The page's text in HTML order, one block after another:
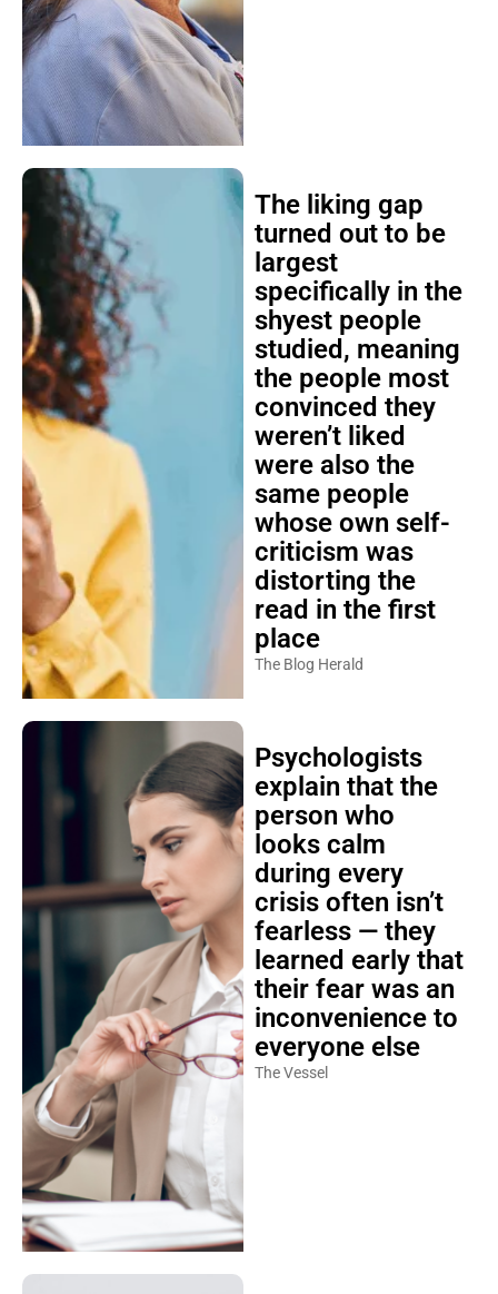
The liking gap
turned out to be
largest
specifically in the
shyest people
studied, meaning
the people most
convinced they
weren’t liked
were also the
same people
whose own self-
criticism was
distorting the
read in the first
place
The Blog Herald
Psychologists
explain that the
person who
looks calm
during every
crisis often isn’t
fearless — they
learned early that
their fear was an
inconvenience to
everyone else
The Vessel